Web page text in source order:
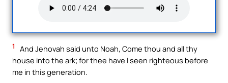
1
And Jehovah said unto Noah, Come thou and all thy
house into the ark; for thee have I seen righteous before
me in this generation.